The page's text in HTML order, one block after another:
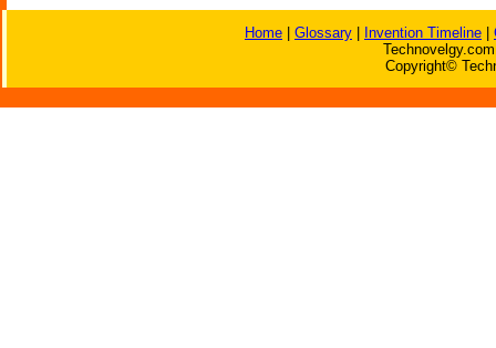
Home Glossary Invention Timeline
Copyright©